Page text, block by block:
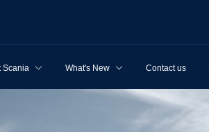
Scania What's New Contact us